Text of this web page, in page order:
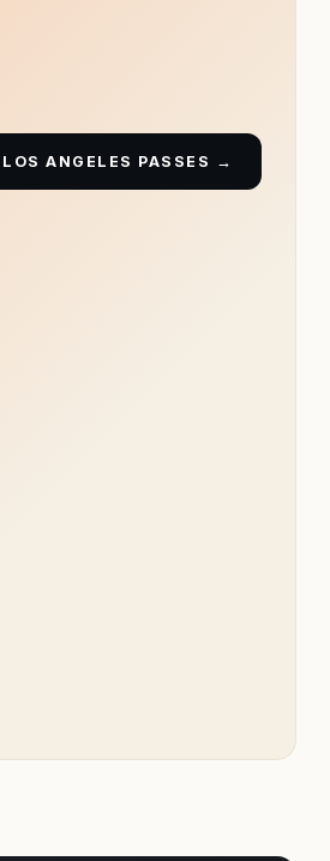
ANGELES PASSES →